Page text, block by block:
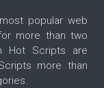
popular web
more than two
Hot Scripts are
more than